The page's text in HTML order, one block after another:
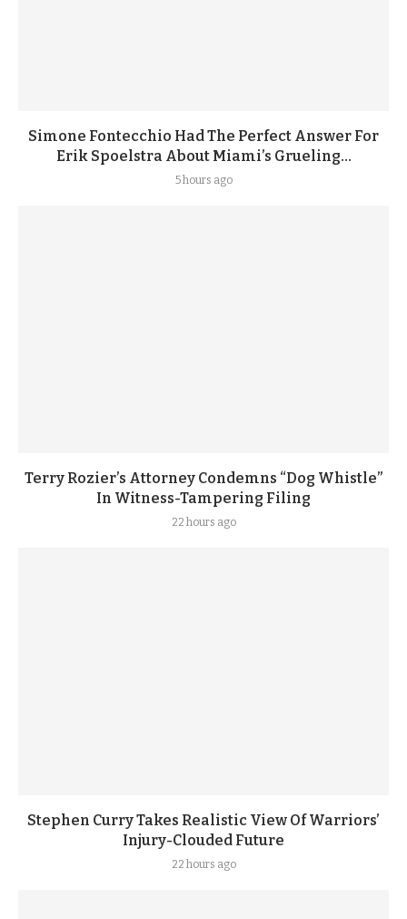
Simone Fontecchio Had The Perfect Answer For
Erik Spoelstra About Miami’s Grueling...
5 hours ago
Terry Rozier’s Attorney Condemns “Dog Whistle”
In Witness-Tampering Filing
22 hours ago
Stephen Curry Takes Realistic View Of Warriors’
Injury-Clouded Future
22 hours ago